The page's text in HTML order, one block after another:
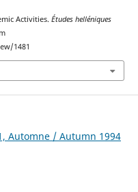
Activities. Études helléniques
1481
Automne / Autumn 1994